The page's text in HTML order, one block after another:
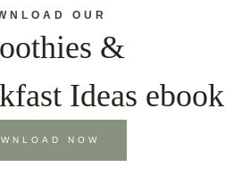
OUR
&
Ideas ebook
NOW